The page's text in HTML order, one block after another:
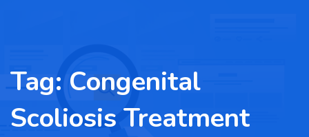
Tag:Congenital
Scoliosis Treatment